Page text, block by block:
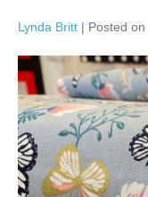
Lynda Britt | Posted on